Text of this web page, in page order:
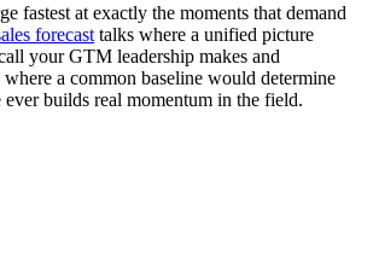
fastest at exactly the moments that demand
forecast talks where a unified picture
your GTM leadership makes and
a common baseline would determine
builds real momentum in the field.